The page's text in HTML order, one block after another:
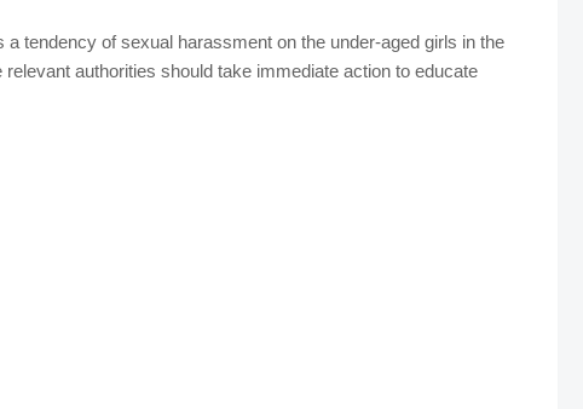
tendency of sexual harassment on the under-aged girls in the
authorities should take immediate action to educate